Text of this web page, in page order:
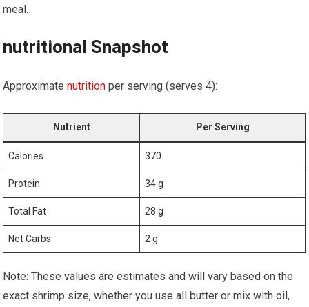
meal.
nutritional Snapshot
Approximatenutrition ​ per⁢ serving⁤ (serves ​4):
Nutrient Per Serving
Calories 370
Protein 34 g
Total‌ Fat 28⁤ g
Net Carbs 2 g
Note: These values are estimates and will vary‍ based on‌ the⁢
exact shrimp ‍size, ​whether you use ‍all⁢ butter or mix with oil,